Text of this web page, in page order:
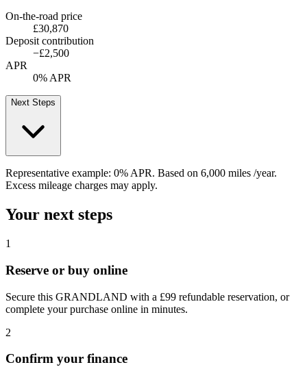
On-the-road price
£30,870
Deposit contribution
−£2,500
APR
0% APR
Next Steps
Representative example: 0% APR. Based on 6,000 miles /year.
Excess mileage charges may apply.
Your next steps
1
Reserve or buy online
Secure this GRANDLAND with a £99 refundable reservation, or
complete your purchase online in minutes.
2
Confirm your finance